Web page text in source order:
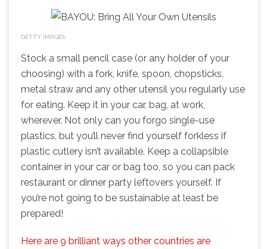
GETTY IMAGES
Stock a small pencil case (or any holder of your
choosing) with a fork, knife, spoon, chopsticks,
metal straw and any other utensil you regularly use
for eating. Keep it in your car, bag, at work,
wherever. Not only can you forgo single-use
plastics, but you’ll never find yourself forkless if
plastic cutlery isn’t available. Keep a collapsible
container in your car or bag too, so you can pack
restaurant or dinner party leftovers yourself. If
you’re not going to be sustainable at least be
prepared!
Here are 9 brilliant ways other countries are